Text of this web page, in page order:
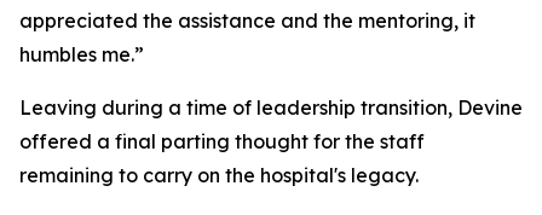
appreciated the assistance and the mentoring, it
humbles me.”
Leaving during a time of leadership transition, Devine
offered a final parting thought for the staff
remaining to carry on the hospital's legacy.